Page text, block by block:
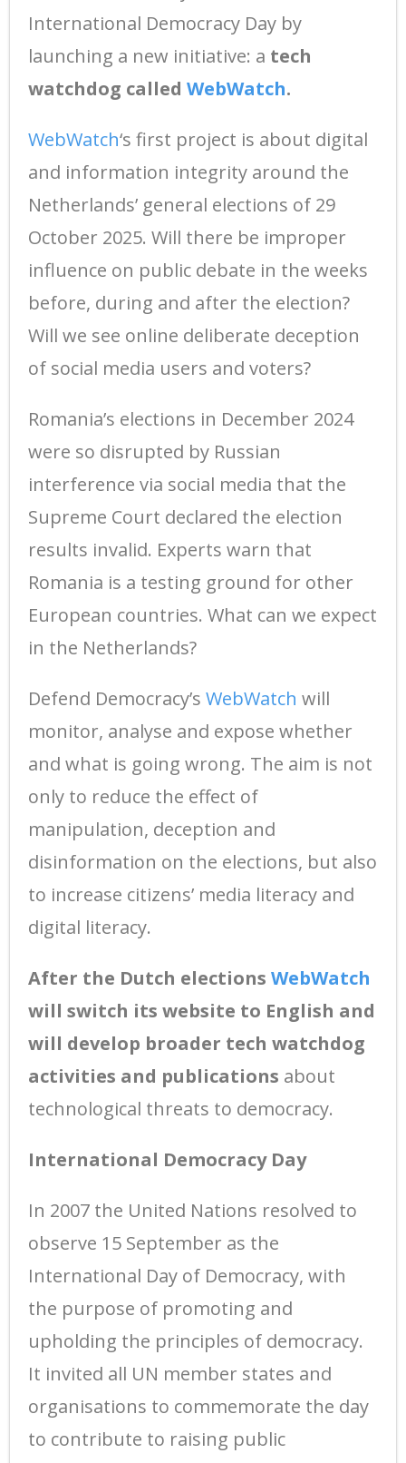
International Democracy Day by
launching a new initiative: a tech
watchdog called WebWatch.
WebWatch‘s first project is about digital
and information integrity around the
Netherlands’ general elections of 29
October 2025. Will there be improper
influence on public debate in the weeks
before, during and after the election?
Will we see online deliberate deception
of social media users and voters?
Romania’s elections in December 2024
were so disrupted by Russian
interference via social media that the
Supreme Court declared the election
results invalid. Experts warn that
Romania is a testing ground for other
European countries. What can we expect
in the Netherlands?
Defend Democracy’s WebWatch will
monitor, analyse and expose whether
and what is going wrong. The aim is not
only to reduce the effect of
manipulation, deception and
disinformation on the elections, but also
to increase citizens’ media literacy and
digital literacy.
After the Dutch elections WebWatch
will switch its website to English and
will develop broader tech watchdog
activities and publications about
technological threats to democracy.
International Democracy Day
In 2007 the United Nations resolved to
observe 15 September as the
International Day of Democracy, with
the purpose of promoting and
upholding the principles of democracy.
It invited all UN member states and
organisations to commemorate the day
to contribute to raising public